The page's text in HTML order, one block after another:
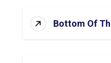
Bottom Of